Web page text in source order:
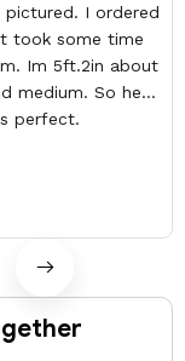
pictured. I ordered
took some time
Im 5ft.2in about
medium. So here
perfect.